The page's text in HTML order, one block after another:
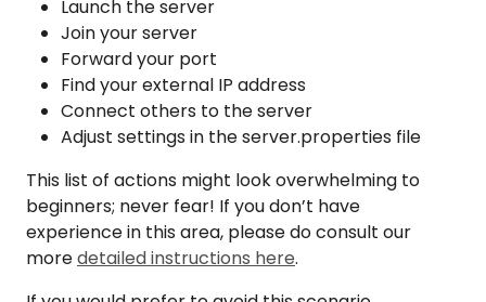
Launch the server
Join your server
Forward your port
Find your external IP address
Connect others to the server
Adjust settings in the server.properties file
This list of actions might look overwhelming to
beginners; never fear! If you don’t have
experience in this area, please do consult our
moredetailed instructions here.